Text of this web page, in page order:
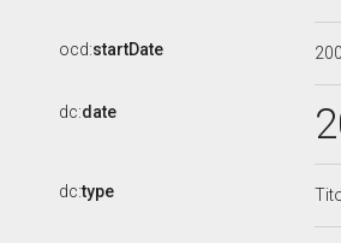
ocd:startDate
dc:date
dc:type